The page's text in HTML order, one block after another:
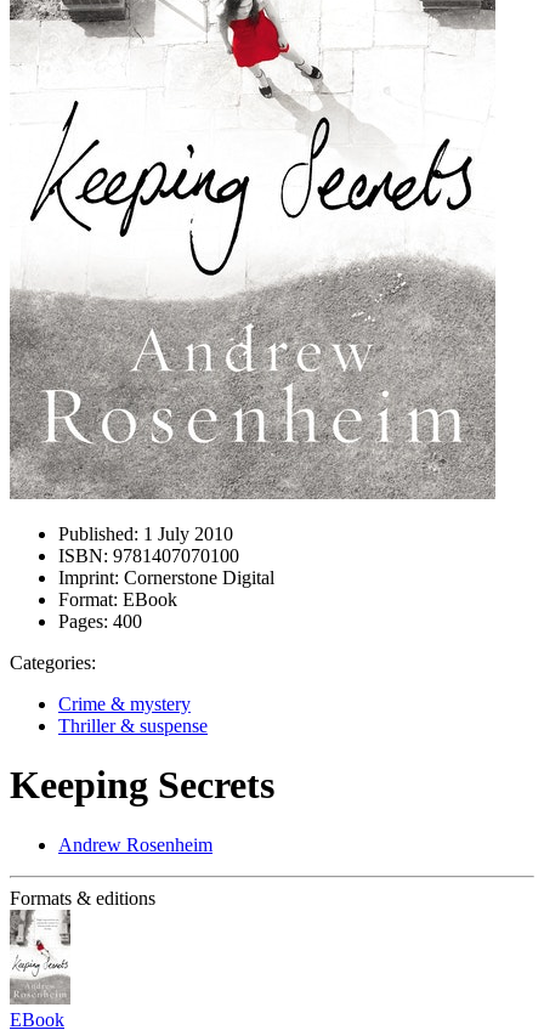
Published: 1 July 2010
ISBN: 9781407070100
Imprint: Cornerstone Digital
Format: EBook
Pages: 400
Categories:
Crime & mystery
Thriller & suspense
Keeping Secrets
Andrew Rosenheim
Formats & editions
EBook